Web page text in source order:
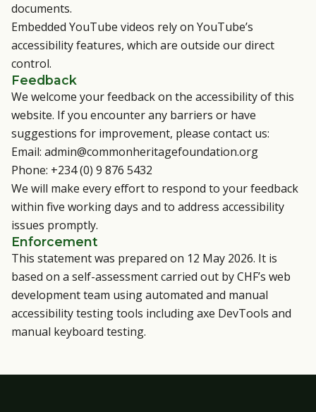
documents.
Embedded YouTube videos rely on YouTube’s
accessibility features, which are outside our direct
control.
Feedback
We welcome your feedback on the accessibility of this
website. If you encounter any barriers or have
suggestions for improvement, please contact us:
Email: admin@commonheritagefoundation.org
Phone: +234 (0) 9 876 5432
We will make every effort to respond to your feedback
within five working days and to address accessibility
issues promptly.
Enforcement
This statement was prepared on 12 May 2026. It is
based on a self-assessment carried out by CHF’s web
development team using automated and manual
accessibility testing tools including axe DevTools and
manual keyboard testing.